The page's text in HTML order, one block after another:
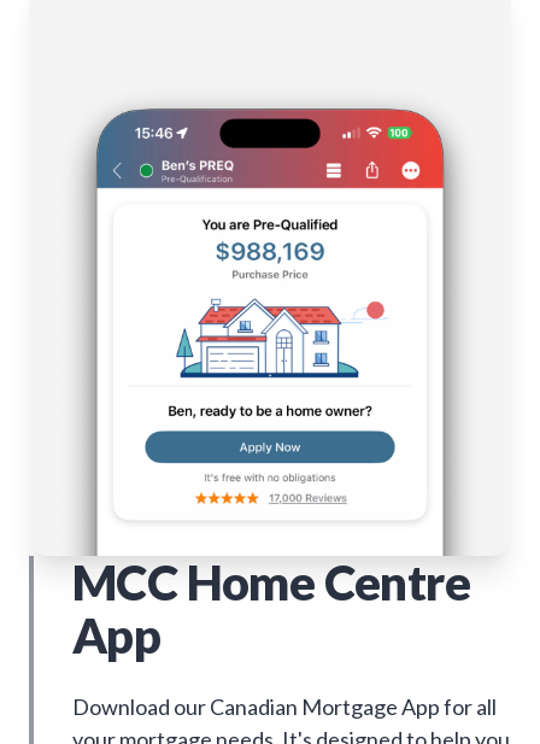
MCC Home Centre
App
Download our Canadian Mortgage App for all